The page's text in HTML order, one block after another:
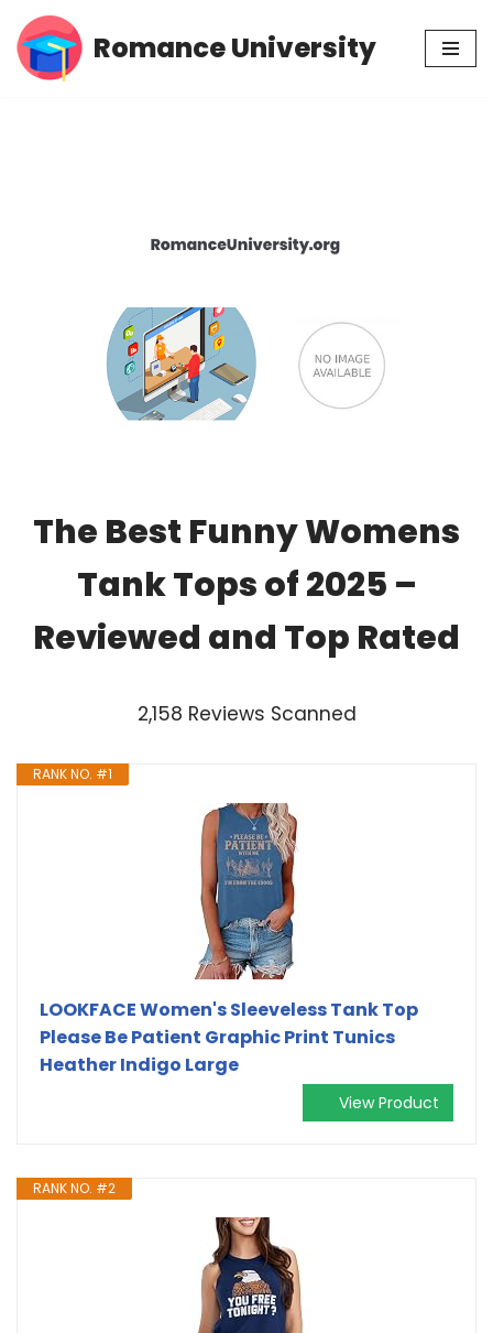
Skip
Romance University
The Best Funny Womens
Tank Tops of 2025 –
Reviewed and Top Rated
2,158 Reviews Scanned
RANK NO. #1
LOOKFACE Women's Sleeveless Tank Top
Please Be Patient Graphic Print Tunics
Heather Indigo Large
View Product
RANK NO. #2